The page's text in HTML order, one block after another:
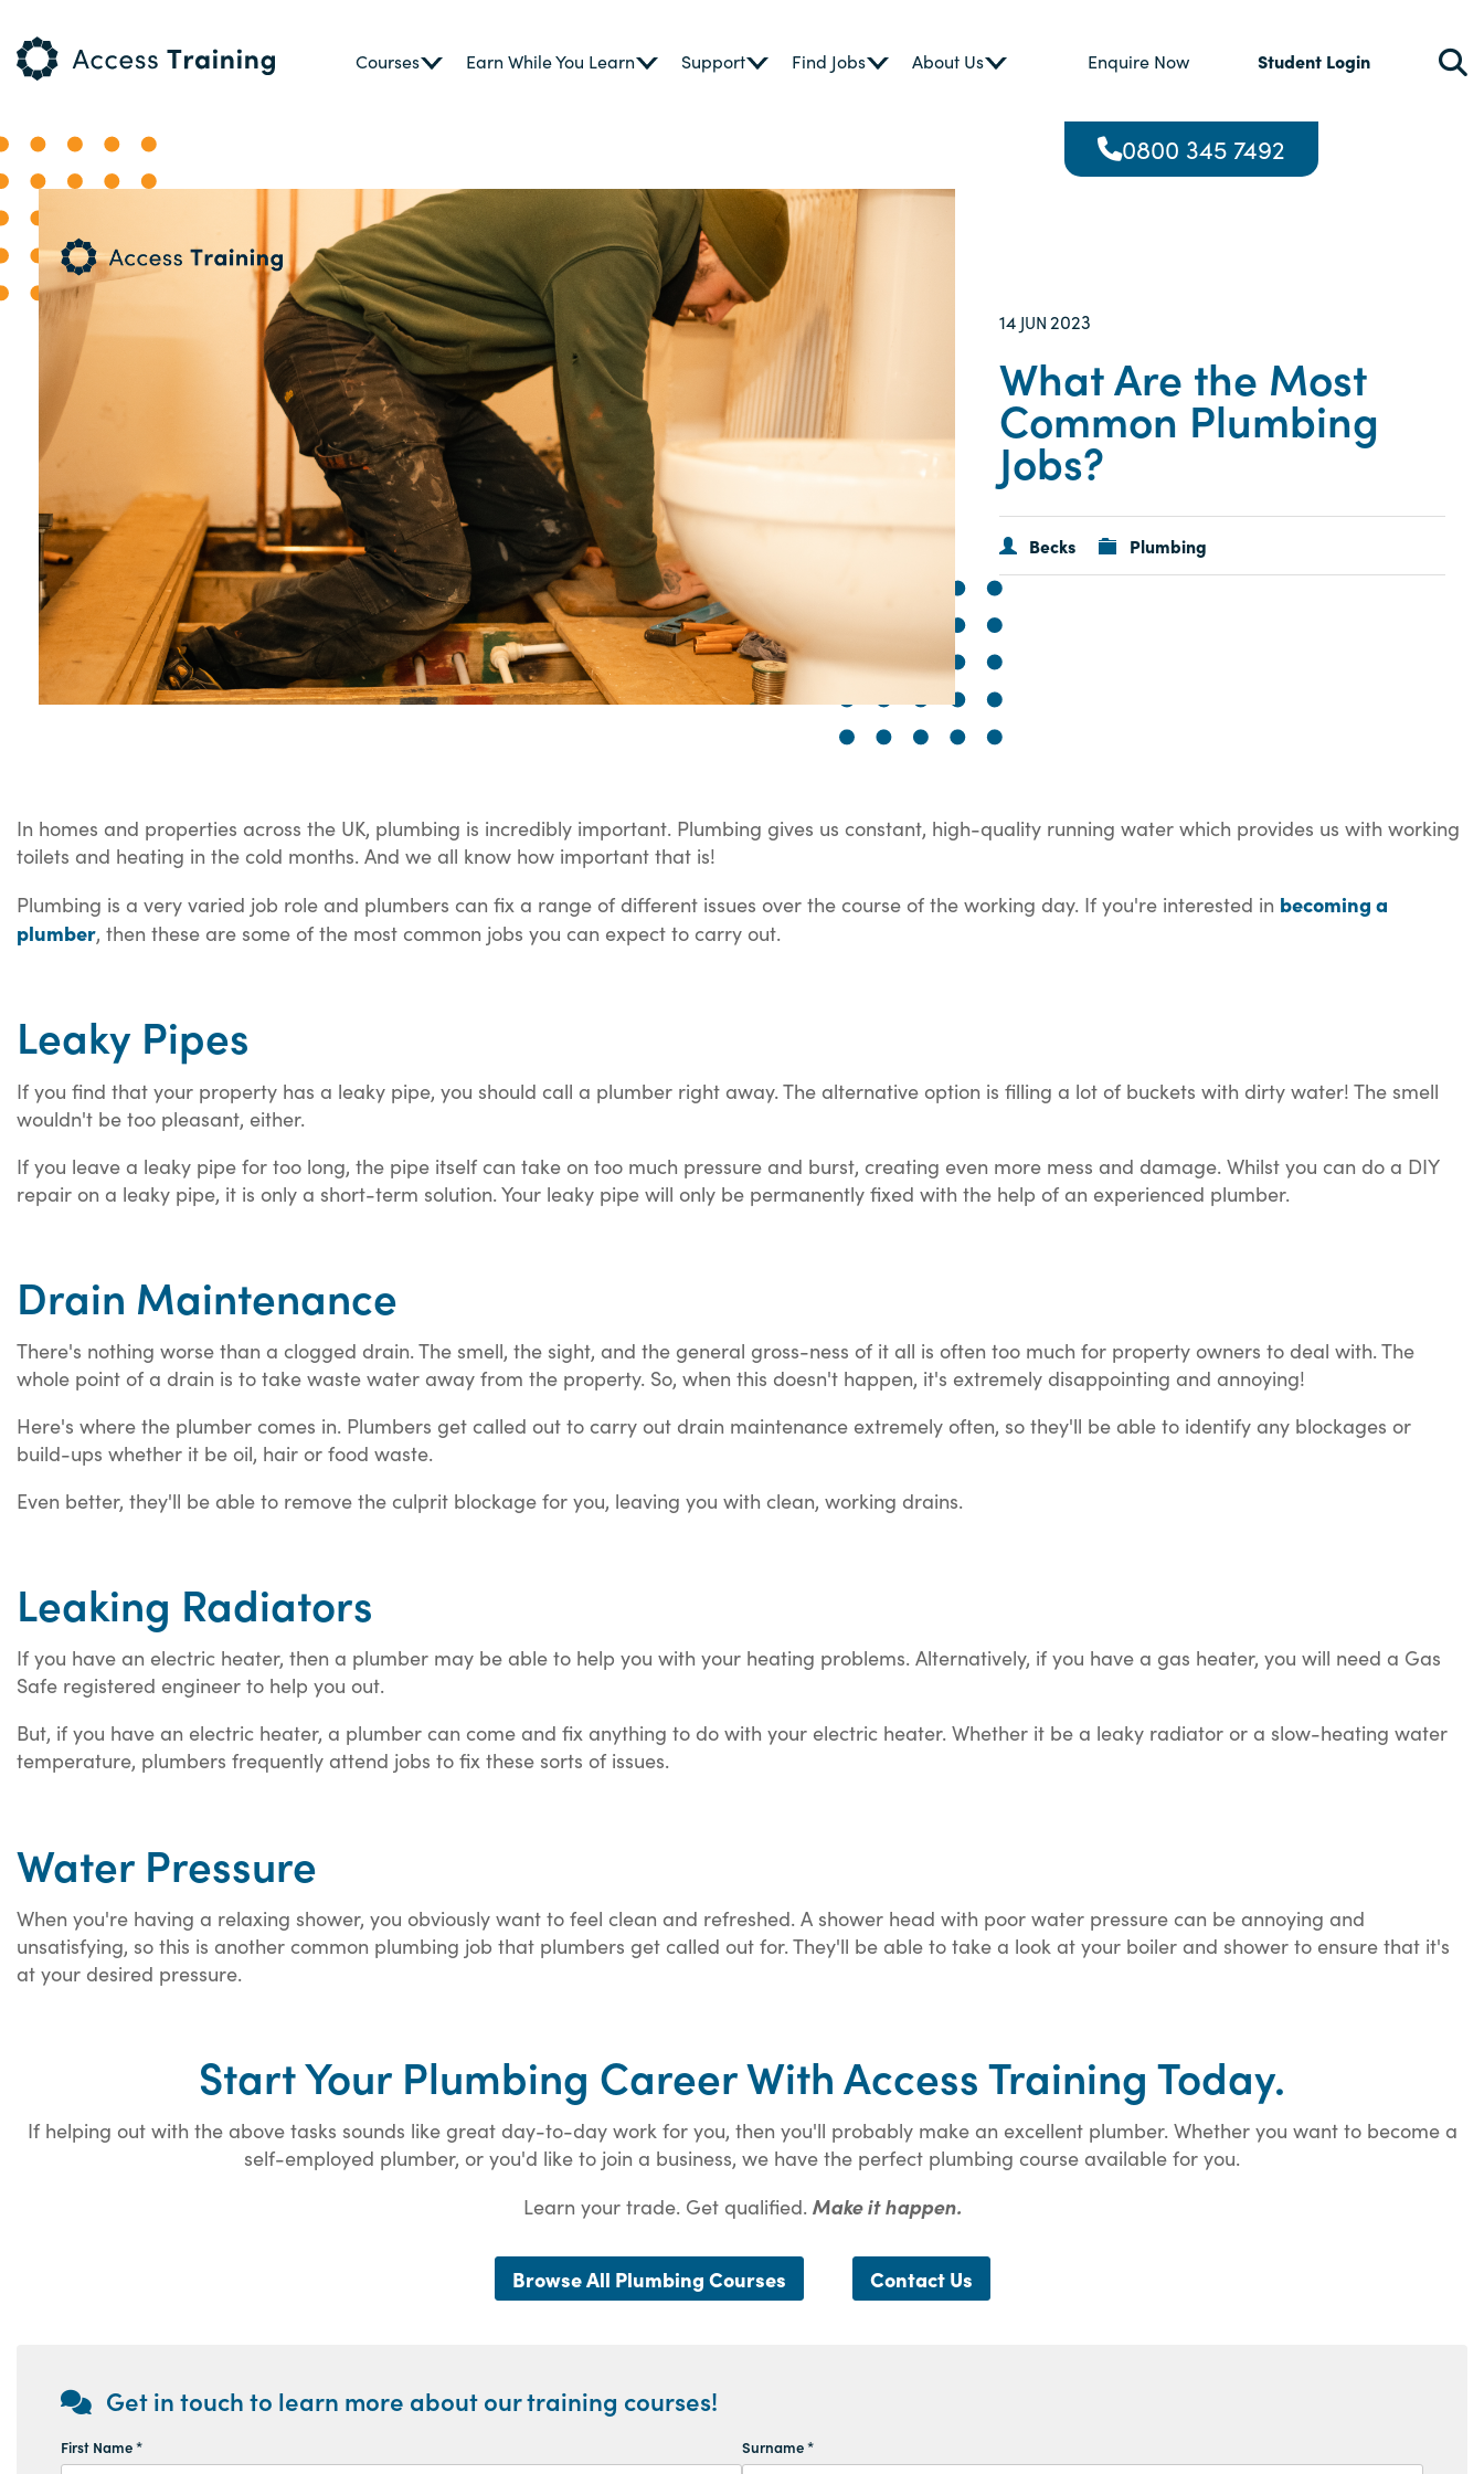
Courses Earn While You Learn Support Find Jobs About Us Enquire Now Student Login
0800 345 7492
14 JUN 2023
What Are the Most
Common Plumbing
Jobs?
Becks Plumbing
In homes and properties across the UK, plumbing is incredibly important. Plumbing gives us constant, high-quality running water which provides us with working
toilets and heating in the cold months. And we all know how important that is!
Plumbing is a very varied job role and plumbers can fix a range of different issues over the course of the working day. If you're interested in becoming a
plumber, then these are some of the most common jobs you can expect to carry out.
Leaky Pipes
If you find that your property has a leaky pipe, you should call a plumber right away. The alternative option is filling a lot of buckets with dirty water! The smell
wouldn't be too pleasant, either.
If you leave a leaky pipe for too long, the pipe itself can take on too much pressure and burst, creating even more mess and damage. Whilst you can do a DIY
repair on a leaky pipe, it is only a short-term solution. Your leaky pipe will only be permanently fixed with the help of an experienced plumber.
Drain Maintenance
There's nothing worse than a clogged drain. The smell, the sight, and the general gross-ness of it all is often too much for property owners to deal with. The
whole point of a drain is to take waste water away from the property. So, when this doesn't happen, it's extremely disappointing and annoying!
Here's where the plumber comes in. Plumbers get called out to carry out drain maintenance extremely often, so they'll be able to identify any blockages or
build-ups whether it be oil, hair or food waste.
Even better, they'll be able to remove the culprit blockage for you, leaving you with clean, working drains.
Leaking Radiators
If you have an electric heater, then a plumber may be able to help you with your heating problems. Alternatively, if you have a gas heater, you will need a Gas
Safe registered engineer to help you out.
But, if you have an electric heater, a plumber can come and fix anything to do with your electric heater. Whether it be a leaky radiator or a slow-heating water
temperature, plumbers frequently attend jobs to fix these sorts of issues.
Water Pressure
When you're having a relaxing shower, you obviously want to feel clean and refreshed. A shower head with poor water pressure can be annoying and
unsatisfying, so this is another common plumbing job that plumbers get called out for. They'll be able to take a look at your boiler and shower to ensure that it's
at your desired pressure.
Start Your Plumbing Career With Access Training Today.
If helping out with the above tasks sounds like great day-to-day work for you, then you'll probably make an excellent plumber. Whether you want to become a
self-employed plumber, or you'd like to join a business, we have the perfect plumbing course available for you.
Learn your trade. Get qualified.Make it happen.
Browse All Plumbing Courses Contact Us
Get in touch to learn more about our training courses!
First Name * Surname *